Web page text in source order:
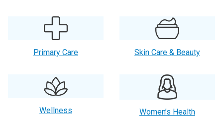
Primary Care Skin Care & Beauty
Wellness Women’s Health